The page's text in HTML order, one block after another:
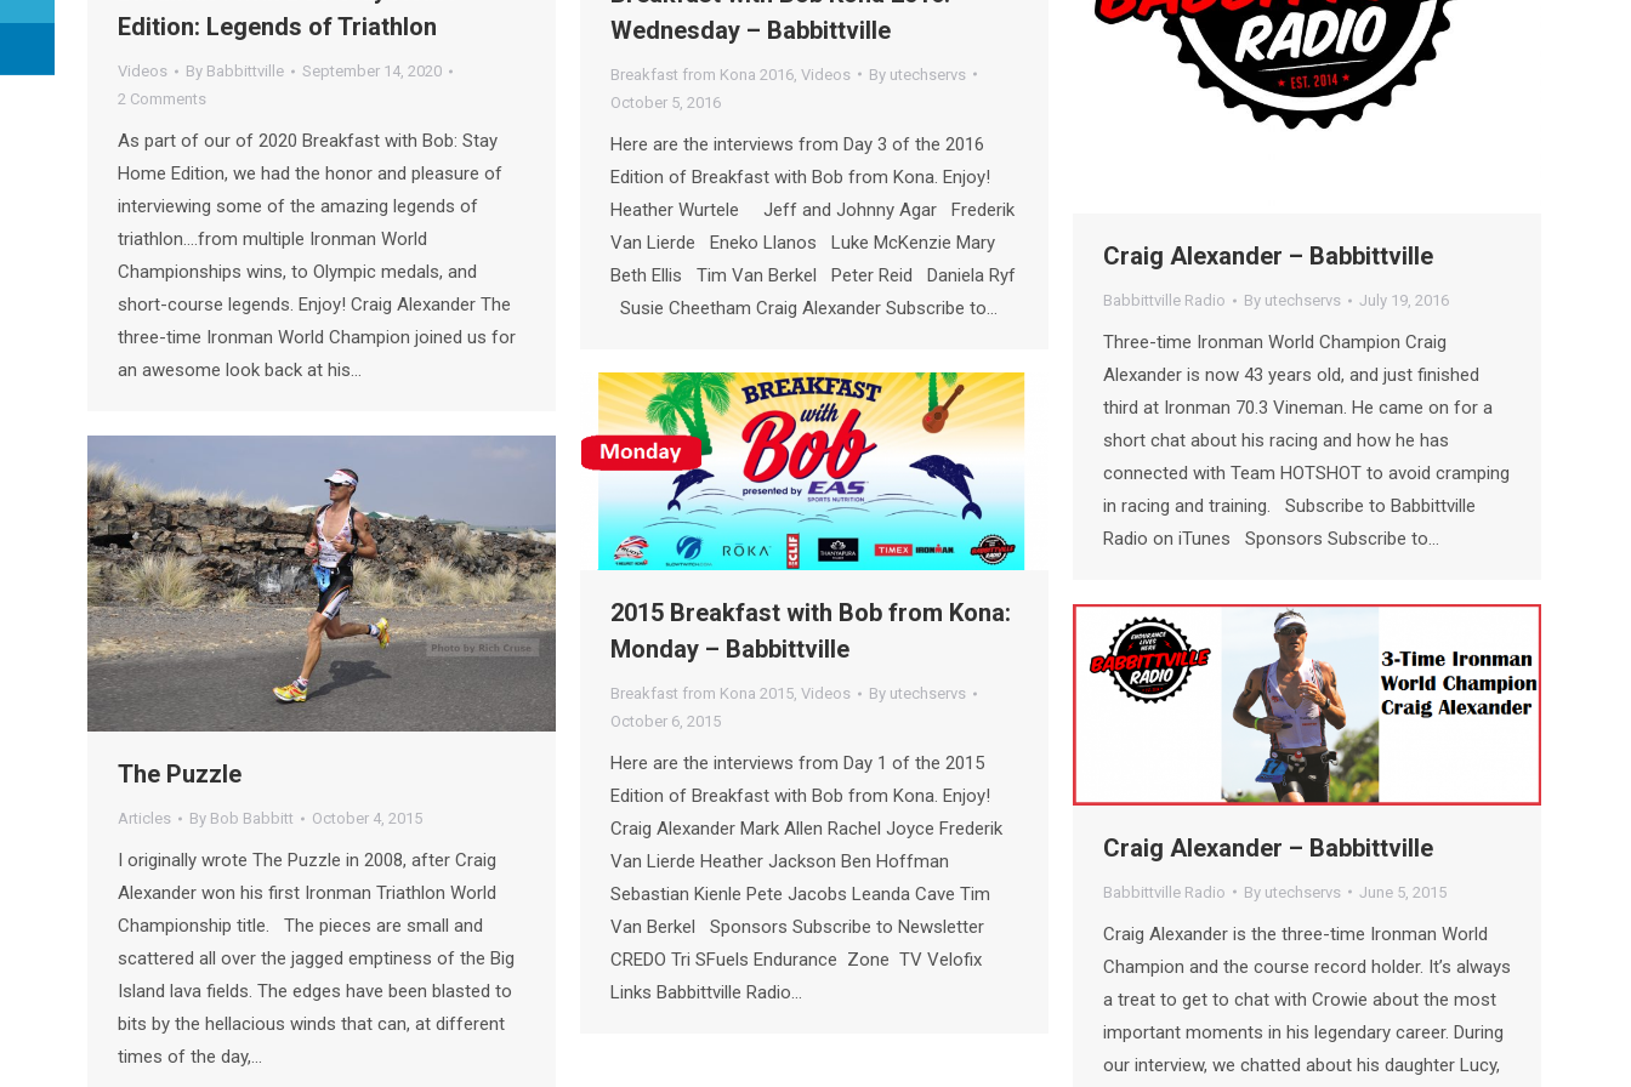
Edition: Legends of Triathlon
Videos By Babbittville
September 14, 2020
2 Comments
As part of our of 2020 Breakfast with Bob: Stay
Home Edition, we had the honor and pleasure of
interviewing some of the amazing legends of
triathlon….from multiple Ironman World
Championships wins, to Olympic medals, and
short-course legends. Enjoy! Craig Alexander The
three-time Ironman World Champion joined us for
an awesome look back at his…
Wednesday – Babbittville
Breakfast from Kona 2016 Videos By utechservs
October 5, 2016
Here are the interviews from Day 3 of the 2016
Edition of Breakfast with Bob from Kona. Enjoy!
Heather Wurtele Jeff and Johnny Agar Frederik
Van Lierde Eneko Llanos Luke McKenzie Mary
Beth Ellis Tim Van Berkel Peter Reid Daniela Ryf
Susie Cheetham Craig Alexander Subscribe to…
Craig Alexander – Babbittville
Babbittville Radio By utechservs July 19, 2016
Three-time Ironman World Champion Craig
Alexander is now 43 years old, and just finished
third at Ironman 70.3 Vineman. He came on for a
short chat about his racing and how he has
connected with Team HOTSHOT to avoid cramping
in racing and training. Subscribe to Babbittville
Radio on iTunes Sponsors Subscribe to…
2015 Breakfast with Bob from Kona:
Monday – Babbittville
Breakfast from Kona 2015, Videos By utechservs
October 6, 2015
Here are the interviews from Day 1 of the 2015
Edition of Breakfast with Bob from Kona. Enjoy!
Craig Alexander Mark Allen Rachel Joyce Frederik
Van Lierde Heather Jackson Ben Hoffman
Sebastian Kienle Pete Jacobs Leanda Cave Tim
Van Berkel Sponsors Subscribe to Newsletter
CREDO Tri SFuels Endurance Zone TV Velofix
Links Babbittville Radio…
The Puzzle
Articles By Bob Babbitt October 4, 2015
I originally wrote The Puzzle in 2008, after Craig
Alexander won his first Ironman Triathlon World
Championship title. The pieces are small and
scattered all over the jagged emptiness of the Big
Island lava fields. The edges have been blasted to
bits by the hellacious winds that can, at different
times of the day,…
Craig Alexander – Babbittville
Babbittville Radio By utechservs June 5, 2015
Craig Alexander is the three-time Ironman World
Champion and the course record holder. It’s always
a treat to get to chat with Crowie about the most
important moments in his legendary career. During
our interview, we chatted about his daughter Lucy,